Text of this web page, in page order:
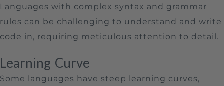
Languages with complex syntax and grammar
rules can be challenging to understand and write
code in, requiring meticulous attention to detail.
Learning Curve
Some languages have steep learning curves,